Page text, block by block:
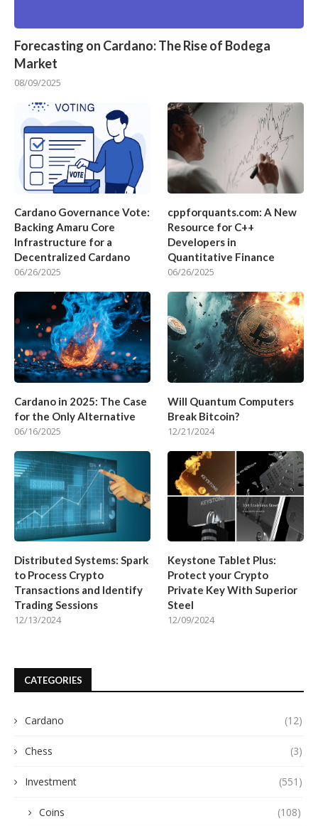
Forecasting on Cardano: The Rise of Bodega
Market
08/09/2025
Cardano Governance Vote:
Backing Amaru Core
Infrastructure for a
Decentralized Cardano
06/26/2025
cppforquants.com: A New
Resource for C++
Developers in
Quantitative Finance
06/26/2025
Cardano in 2025: The Case
for the Only Alternative
06/16/2025
Will Quantum Computers
Break Bitcoin?
12/21/2024
Distributed Systems: Spark
to Process Crypto
Transactions and Identify
Trading Sessions
12/13/2024
Keystone Tablet Plus:
Protect your Crypto
Private Key With Superior
Steel
12/09/2024
CATEGORIES
Cardano (12)
Chess (3)
Investment (551)
Coins (108)